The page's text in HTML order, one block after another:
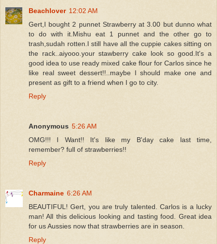
Beachlover 12:02 AM
Gert,I bought 2 punnet Strawberry at 3.00 but dunno what
to do with it.Mishu eat 1 punnet and the other go to
trash,sudah rotten.I still have all the cuppie cakes sitting on
the rack..aiyooo.your stawberry cake look so good.It's a
good idea to use ready mixed cake flour for Carlos since he
like real sweet dessert!!..maybe I should make one and
present as gift to a friend when I go to city.
Reply
Anonymous 5:26 AM
OMG!!! I Want!! It's like my B'day cake last time,
remember? full of strawberries!!
Reply
Charmaine 6:26 AM
BEAUTIFUL! Gert, you are truly talented. Carlos is a lucky
man! All this delicious looking and tasting food. Great idea
for us Aussies now that strawberries are in season.
Reply